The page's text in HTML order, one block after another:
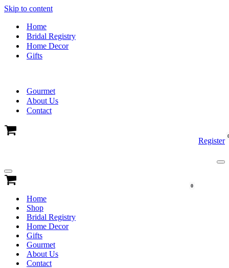
Skip to content
Home
Bridal Registry
Home Decor
Gifts
Gourmet
About Us
Contact
Cart
Register
Navigation
Menu
Cart 0
Home
Shop
Bridal Registry
Home Decor
Gifts
Gourmet
About Us
Contact